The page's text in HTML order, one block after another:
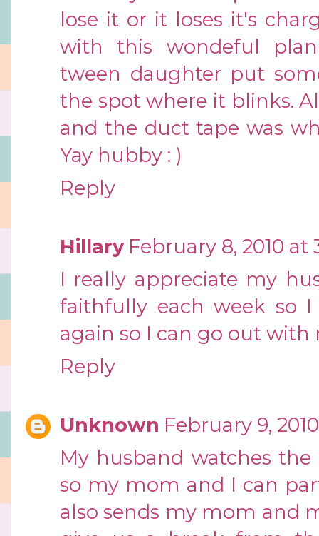
lose it or it loses it's
with this wondeful
tween daughter put
the spot where it blinks.
and the duct tape was
Yay hubby : )
Reply
Hillary February 8, 2010 at
I really appreciate my
faithfully each week so
again so I can go out with
Reply
Unknown February 9,
My husband watches
so my mom and I can
also sends my mom and